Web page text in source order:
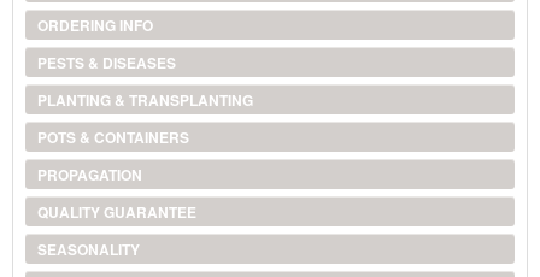
ORDERING INFO
PESTS & DISEASES
PLANTING & TRANSPLANTING
POTS & CONTAINERS
PROPAGATION
QUALITY GUARANTEE
SEASONALITY